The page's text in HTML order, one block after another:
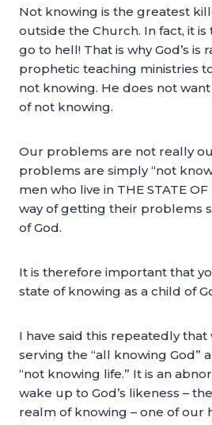
Not knowing is the greatest
outside the Church. In fact, it
go to hell! That is why God’s is
prophetic teaching ministries
not knowing. He does not
of not knowing.
Our problems are not really
problems are simply “not
men who live in THE STATE
way of getting their problems
of God.
It is therefore important that
state of knowing as a child of
I have said this repeatedly that
serving the “all knowing God”
“not knowing life.” It is an
wake up to God’s likeness –
realm of knowing – one of our